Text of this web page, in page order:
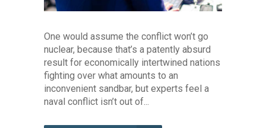
One would assume the conflict won’t go
nuclear, because that’s a patently absurd
result for economically intertwined nations
fighting over what amounts to an
inconvenient sandbar, but experts feel a
naval conflict isn’t out of...